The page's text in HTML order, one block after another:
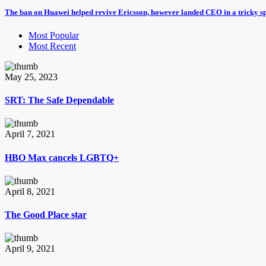
The ban on Huawei helped revive Ericsson, however landed CEO in a tricky
Most Popular
Most Recent
May 25, 2023
SRT: The Safe Dependable
April 7, 2021
HBO Max cancels LGBTQ+
April 8, 2021
The Good Place star
April 9, 2021